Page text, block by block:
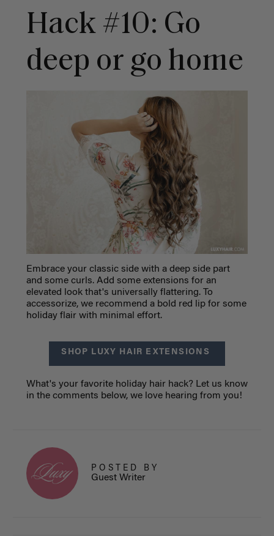
Hack #10: Go
deep or go home
Embrace your classic side with a deep side part
and some curls. Add some extensions for an
elevated look that's universally flattering. To
accessorize, we recommend a bold red lip for some
holiday flair with minimal effort.
SHOP LUXY HAIR EXTENSIONS
What's your favorite holiday hair hack? Let us know
in the comments below, we love hearing from you!
POSTED BY
Guest Writer